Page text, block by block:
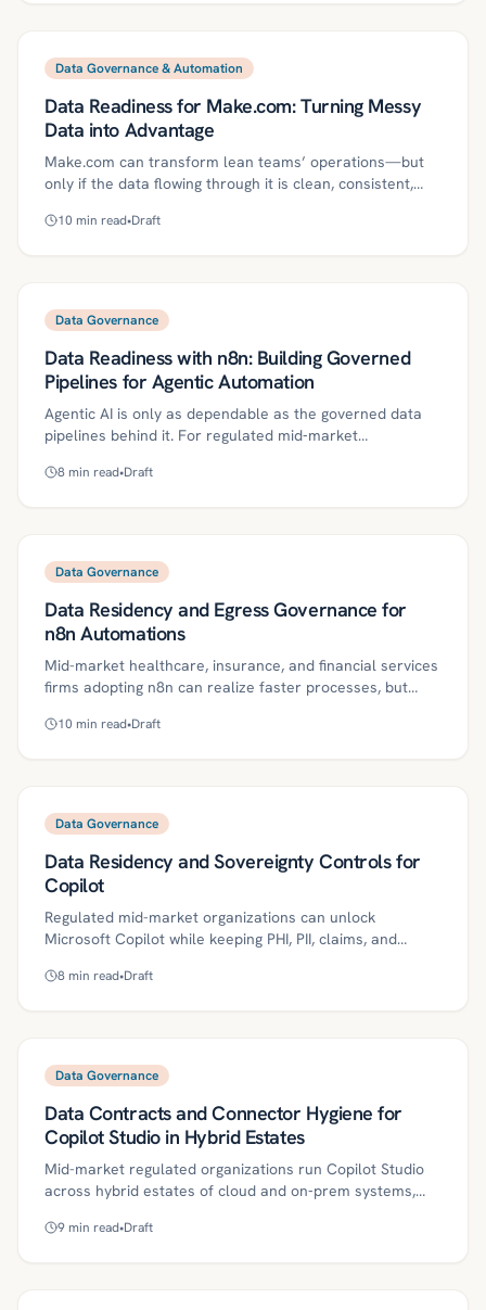
reliable and audit-ready.
Data Governance & Automation
Data Readiness for Make.com: Turning Messy
Data into Advantage
Make.com can transform lean teams’ operations—but
only if the data flowing through it is clean, consistent,
compliance-first data readiness program for mid-market
ROI example.
10 min read•Draft
Data Governance
Data Readiness with n8n: Building Governed
Pipelines for Agentic Automation
Agentic AI is only as dependable as the governed data
pipelines behind it. For regulated mid‑market
practical to enforce data contracts, validation, lineage,
production‑ready agentic automation.
8 min read•Draft
Data Governance
Data Residency and Egress Governance for
n8n Automations
Mid-market healthcare, insurance, and financial services
firms adopting n8n can realize faster processes, but
compliance risk across HIPAA, GLBA, state privacy laws,
HITL approvals, and vendor geo-attestations—to keep
automations in-bounds. It includes a 30/60/90-day plan,
metrics, and industry-specific controls to operationalize
governed agentic automation.
10 min read•Draft
Data Governance
Data Residency and Sovereignty Controls for
Copilot
Regulated mid-market organizations can unlock
Microsoft Copilot while keeping PHI, PII, claims, and
outlines practical controls—multi-geo, EU Data
aware policies, continuously verify data locations, and
automate audit-ready proof.
8 min read•Draft
Data Governance
Data Contracts and Connector Hygiene for
Copilot Studio in Hybrid Estates
Mid-market regulated organizations run Copilot Studio
across hybrid estates of cloud and on‑prem systems,
permissions can break assistants at critical moments.
9 min read•Draft